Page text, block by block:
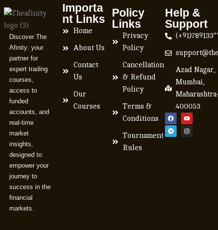
Discover The
Afinity: your
partner for
expert trading
courses,
access to
funded
accounts, and
real-time
market
insights,
designed to
empower your
journey to
success in the
financial
markets.
Importa
nt Links
Home
About Us
Contact
Us
Our
Courses
Policy
Links
Privacy
Policy
Cancellation
& Refund
Policy
Terms &
Conditions
Tournament
Rules
Help &
Support
Azad Nagar,
Mumbai,
400053